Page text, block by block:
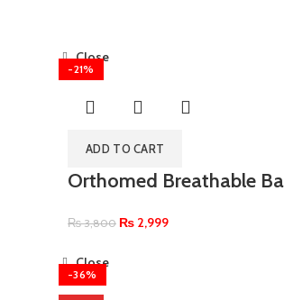
-21%
ADD TO CART
Close
Orthomed Breathable
₨3,800 ₨ 2,999
-36%
Close